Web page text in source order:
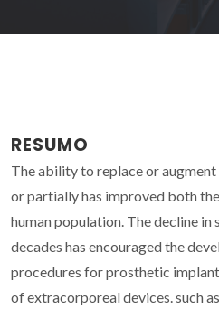
RESUMO
The ability to replace or
or partially has improved both
human population. The decline
decades has encouraged the
procedures for prosthetic
of extracorporeal devices. such